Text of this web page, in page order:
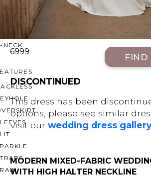
THE SHOULDER
NECK
6999
FIND
DISCONTINUED
This dress has been
options, please see similar
visit our wedding dress
MODERN MIXED-FABRIC
WITH HIGH HALTER NECKLINE